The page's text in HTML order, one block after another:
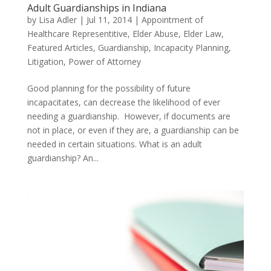
Adult Guardianships in Indiana
by Lisa Adler| Jul 11, 2014| Appointment of
Healthcare Representitive, Elder Abuse, Elder Law,
Featured Articles, Guardianship, Incapacity Planning,
Litigation, Power of Attorney
Good planning for the possibility of future
incapacitates, can decrease the likelihood of ever
needing a guardianship. However, if documents are
not in place, or even if they are, a guardianship can be
needed in certain situations. What is an adult
guardianship? An...